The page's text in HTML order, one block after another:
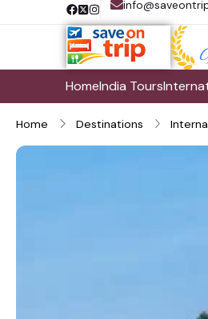
HomeIndia Tours
Home Destinations